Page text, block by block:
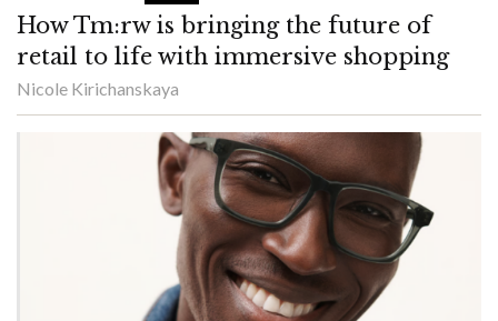
How Tm:rw is bringing the future of
retail to life with immersive shopping
Nicole Kirichanskaya